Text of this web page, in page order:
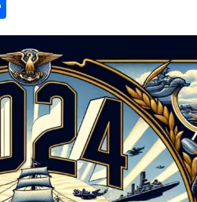
h
ar
e